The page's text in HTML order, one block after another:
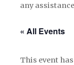
any
« All Events
This event